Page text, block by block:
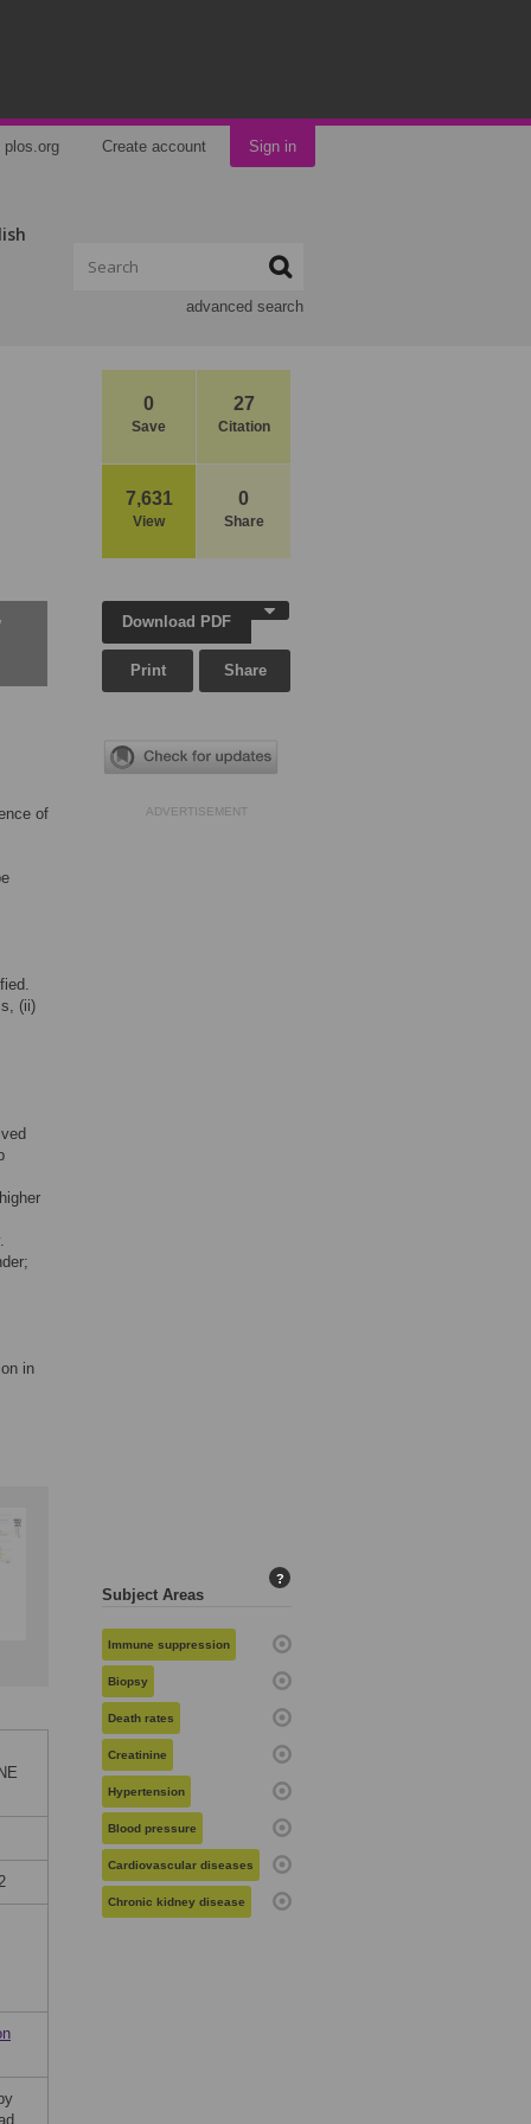
plos.org Create account Sign in
advanced search
0
Save
27
Citation
7,631
View
0
Share
of
(ii)
in
Download PDF
Print Share
ADVERTISEMENT
Subject Areas
?
Immune suppression
Biopsy
Death rates
Creatinine
Hypertension
Blood pressure
Cardiovascular diseases
Chronic kidney disease